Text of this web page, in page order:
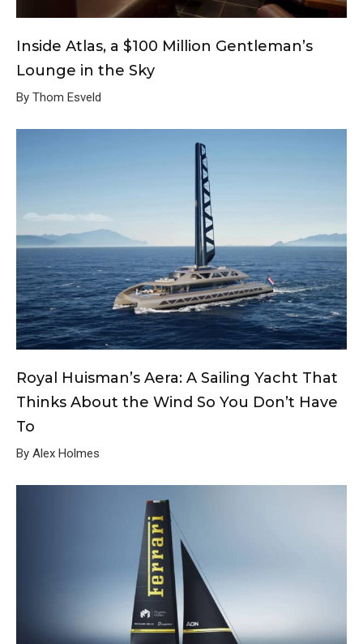
Inside Atlas, a $100 Million Gentleman’s
Lounge in the Sky
By Thom Esveld
Royal Huisman’s Aera: A Sailing Yacht That
Thinks About the Wind So You Don’t Have
To
By Alex Holmes